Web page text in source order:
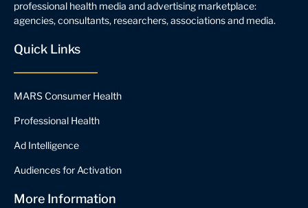
professional health media and advertising marketplace:
agencies, consultants, researchers, associations and media.
Quick Links
MARS Consumer Health
Professional Health
Ad Intelligence
Audiences for Activation
More Information